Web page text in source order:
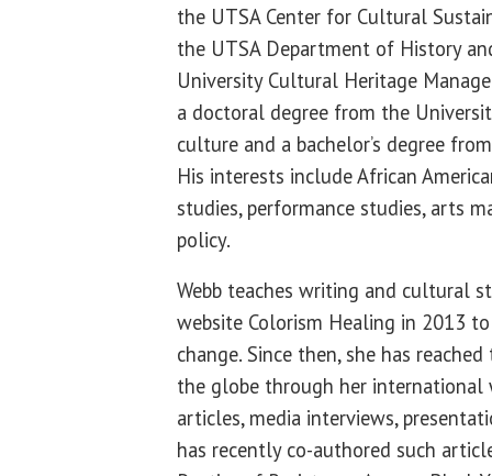
the UTSA Center for Cultural
the UTSA Department of History
University Cultural Heritage
a doctoral degree from the
culture and a bachelor’s degree
His interests include African
studies, performance studies, arts
policy.
Webb teaches writing and cultural
website Colorism Healing in 2013
change. Since then, she has
the globe through her
articles, media interviews,
has recently co-authored such